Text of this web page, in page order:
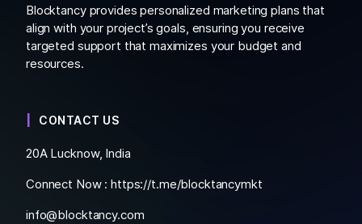
Blocktancy provides personalized marketing plans that
align with your project’s goals, ensuring you receive
targeted support that maximizes your budget and
resources.
CONTACT US
20A Lucknow, India
Connect Now :https://t.me/blocktancymkt
info@blocktancy.com